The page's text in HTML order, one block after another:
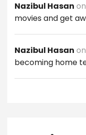
Nazibul Hasan on
movies and get
Nazibul Hasan on
becoming home